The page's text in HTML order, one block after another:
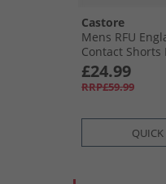
Castore
Mens RFU
Contact
Blue
£24.99
RRP£59.99
QUICK